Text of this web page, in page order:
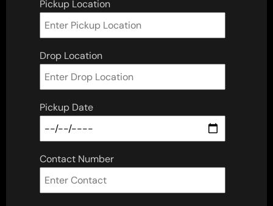
Pickup Location
Drop Location
Pickup Date
Contact Number